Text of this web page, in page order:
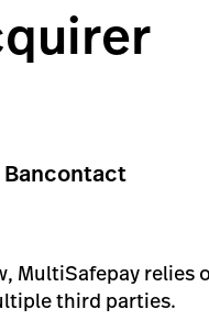
Bancontact
MultiSafepay relies
third parties.